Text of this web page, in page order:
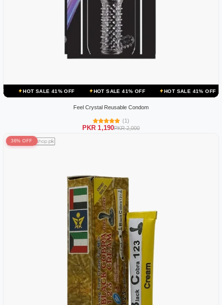
41% OFF HOT SALE 41% OFF HOT SALE 41% OFF HOT SALE
Feel Crystal Reusable Condom
(1)
PKR 1,190PKR 2,000
36% OFF